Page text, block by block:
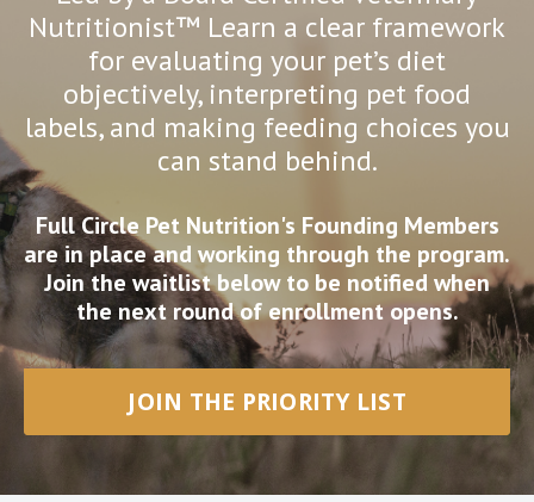
Nutritionist™ Learn a clear framework
for evaluating your pet’s diet
objectively, interpreting pet food
labels, and making feeding choices you
can stand behind.
Full Circle Pet Nutrition's Founding Members
are in place and working through the program.
Join the waitlist below to be notified when
the next round of enrollment opens.
JOIN THE PRIORITY LIST